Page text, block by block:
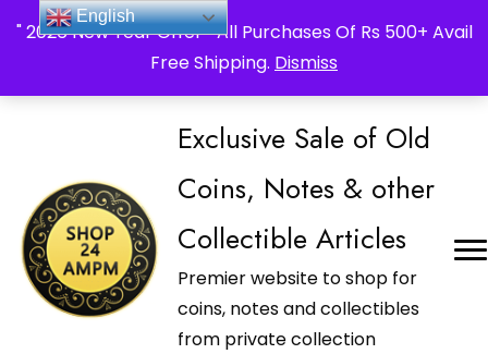
" 2026 New Year Offer " All Purchases Of Rs 500+ Avail
Free Shipping. Dismiss
_Shop24ampm.com in your Language Translated
Exclusive Sale of Old
Coins, Notes & other
Collectible Articles
Premier website to shop for
coins, notes and collectibles
from private collection
English